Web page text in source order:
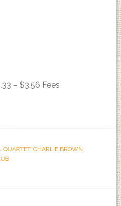
– $3.56 Fees
QUARTET: CHARLIE BROWN